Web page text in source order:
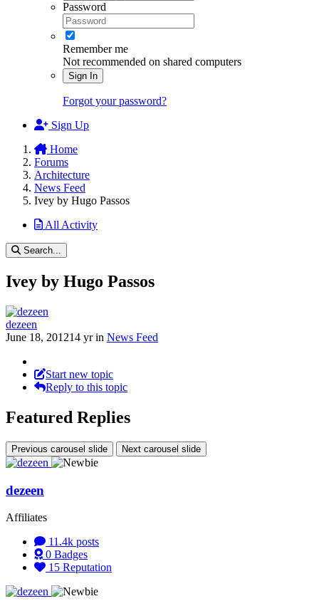
Password
Remember me
Not recommended on shared computers
Sign In
Forgot your password?
Sign Up
Home
Forums
Architecture
News Feed
Ivey by Hugo Passos
All Activity
Search...
Ivey by Hugo Passos
dezeen
June 18, 201214 yrin News Feed
Start new topic
Reply to this topic
Featured Replies
Previous carousel slide Next carousel slide
dezeen
Affiliates
11.4k posts
0 Badges
15 Reputation